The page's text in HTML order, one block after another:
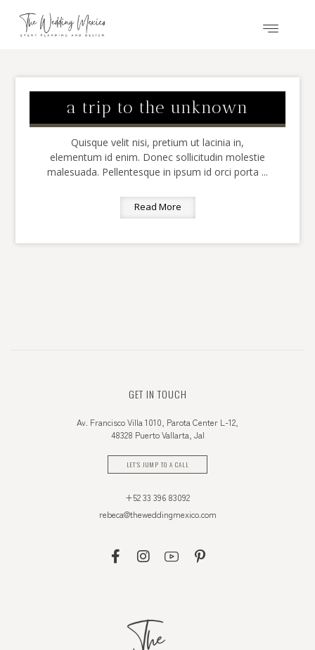
a trip to the unknown
Quisque velit nisi, pretium ut lacinia in,
elementum id enim. Donec sollicitudin molestie
malesuada. Pellentesque in ipsum id orci porta ...
Read More
GET IN TOUCH
Av. Francisco Villa 1010, Parota Center L-12,
48328 Puerto Vallarta, Jal
LET'S JUMP TO A CALL
+52 33 396 83092
rebeca@theweddingmexico.com